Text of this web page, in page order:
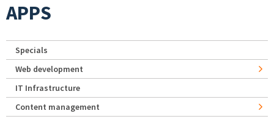
APPS
Specials
Web development
IT Infrastructure
Content management